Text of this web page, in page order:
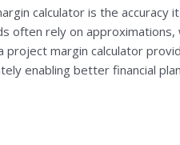
calculator is the accuracy
often rely on approximations,
project margin calculator
enabling better financial